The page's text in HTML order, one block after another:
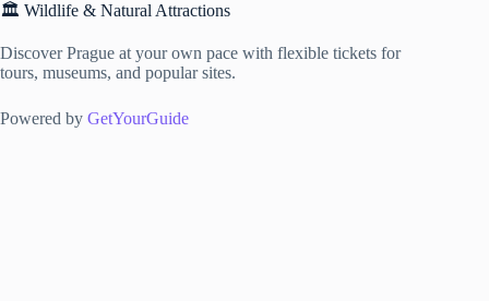
🏛️ Wildlife & Natural Attractions
Discover Prague at your own pace with flexible tickets for
tours, museums, and popular sites.
Powered by GetYourGuide